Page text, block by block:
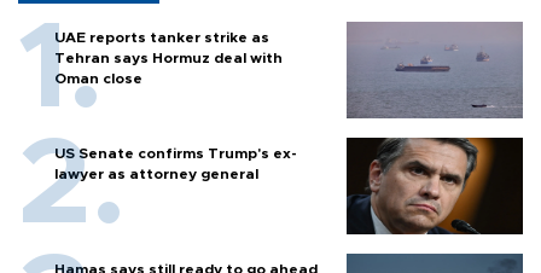
UAE reports tanker strike as
Tehran says Hormuz deal with
Oman close
US Senate confirms Trump's ex-
lawyer as attorney general
Hamas says still ready to go ahead